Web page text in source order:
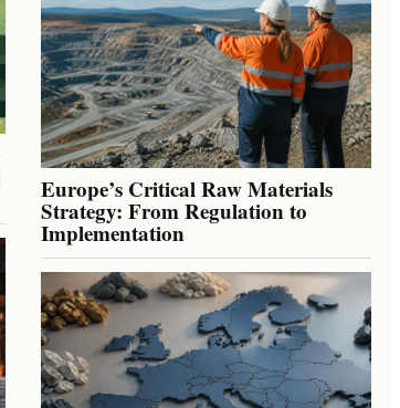
Europe’s Critical Raw Materials
Strategy: From Regulation to
Implementation